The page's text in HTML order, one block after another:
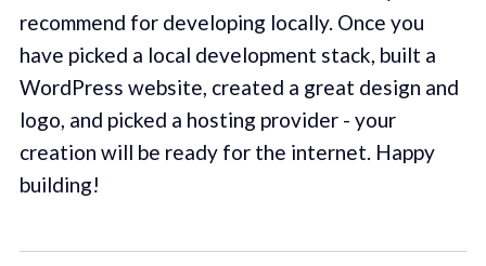
recommend for developing locally. Once you
have picked a local development stack, built a
WordPress website, created a great design and
logo, and picked a hosting provider - your
creation will be ready for the internet. Happy
building!